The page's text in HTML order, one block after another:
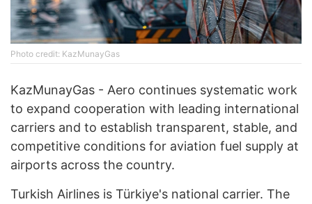
Photo credit: KazMunayGas
KazMunayGas - Aero continues systematic work
to expand cooperation with leading international
carriers and to establish transparent, stable, and
competitive conditions for aviation fuel supply at
airports across the country.
Turkish Airlines is Türkiye's national carrier. The